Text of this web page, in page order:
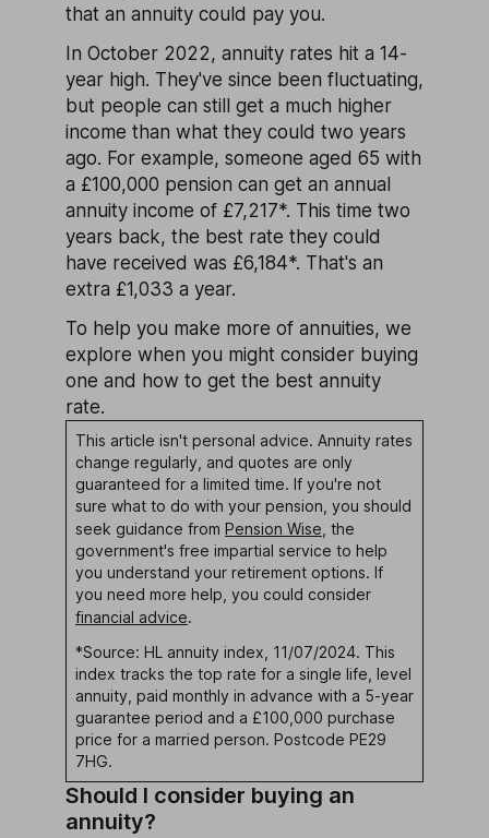
that an annuity could pay you.
In October 2022, annuity rates hit a 14-
year high. They've since been fluctuating,
but people can still get a much higher
income than what they could two years
ago. For example, someone aged 65 with
a £100,000 pension can get an annual
annuity income of £7,217*. This time two
years back, the best rate they could
have received was £6,184*. That's an
extra £1,033 a year.
To help you make more of annuities, we
explore when you might consider buying
one and how to get the best annuity
rate.
This article isn't personal advice. Annuity rates
change regularly, and quotes are only
guaranteed for a limited time. If you're not
sure what to do with your pension, you should
seek guidance from Pension Wise , the
government's free impartial service to help
you understand your retirement options. If
you need more help, you could consider
financial advice.
*Source: HL annuity index, 11/07/2024. This
index tracks the top rate for a single life, level
annuity, paid monthly in advance with a 5-year
guarantee period and a £100,000 purchase
price for a married person. Postcode PE29
7HG.
Should I consider buying an
annuity?